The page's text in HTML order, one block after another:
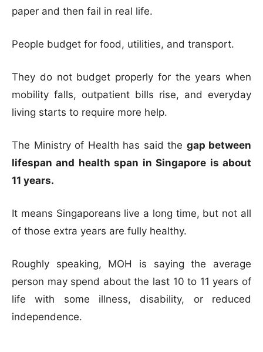
paper and then fail in real life.
People budget for food, utilities, and transport.
They do not budget properly for the years when
mobility falls, outpatient bills rise, and everyday
living starts to require more help.
The Ministry of Health has said the gap between
lifespan and health span in Singapore is about
11 years.
It means Singaporeans live a long time, but not all
of those extra years are fully healthy.
Roughly speaking, MOH is saying the average
person may spend about the last 10 to 11 years of
life with some illness, disability, or reduced
independence.